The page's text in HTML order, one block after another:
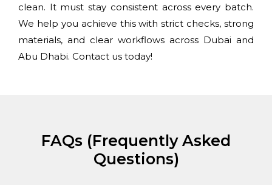
clean. It must stay consistent across every batch.
We help you achieve this with strict checks, strong
materials, and clear workflows across Dubai and
Abu Dhabi. Contact us today!
FAQs (Frequently Asked
Questions)